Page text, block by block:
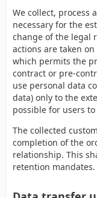
We collect, process
necessary for the
change of the legal
actions are taken on
which permits the
contract or pre-
use personal data
data) only to the
possible for users
The collected
completion of the
relationship. This
retention mandates.